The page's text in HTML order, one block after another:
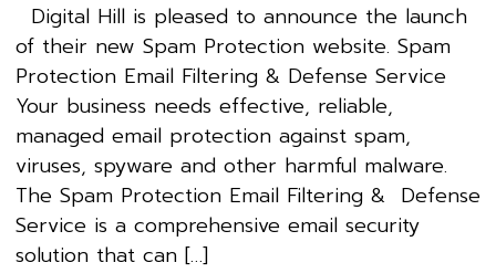
Digital Hill is pleased to announce the launch
of their new Spam Protection website. Spam
Protection Email Filtering & Defense Service
Your business needs effective, reliable,
managed email protection against spam,
viruses, spyware and other harmful malware.
The Spam Protection Email Filtering & Defense
Service is a comprehensive email security
solution that can […]